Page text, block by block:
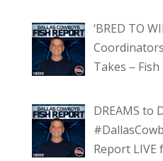
‘BRED TO
Takes –
DREAMS to
Report LIVE